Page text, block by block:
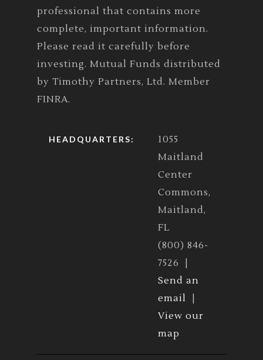
professional that contains more
complete, important information.
Please read it carefully before
investing. Mutual Funds distributed
by Timothy Partners, Ltd. Member
FINRA.
HEADQUARTERS:
1055
Maitland
Center
Commons,
Maitland,
FL
(800) 846-
7526 |
Send an
email
View our
map